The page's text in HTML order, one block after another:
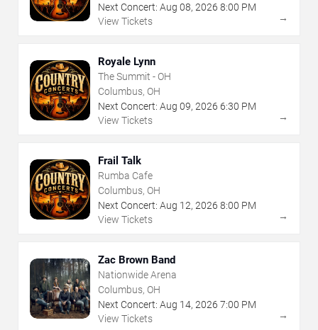
Next Concert: Aug 08, 2026 8:00 PM
View Tickets
→
Royale Lynn
The Summit - OH
Columbus, OH
Next Concert: Aug 09, 2026 6:30 PM
View Tickets
→
Frail Talk
Rumba Cafe
Columbus, OH
Next Concert: Aug 12, 2026 8:00 PM
View Tickets
→
Zac Brown Band
Nationwide Arena
Columbus, OH
Next Concert: Aug 14, 2026 7:00 PM
View Tickets
→